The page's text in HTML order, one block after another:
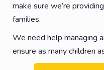
make sure we’re
families.
We need help managing
ensure as many children